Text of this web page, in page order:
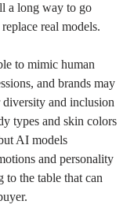
a long way to go
real models.
to mimic human
and brands may
and inclusion
types and skin colors
AI models
and personality
to the table that can